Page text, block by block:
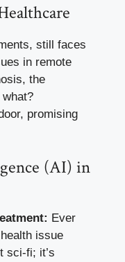
still faces
in remote
the
promising
(AI) in
Ever
issue
sci-fi; it’s